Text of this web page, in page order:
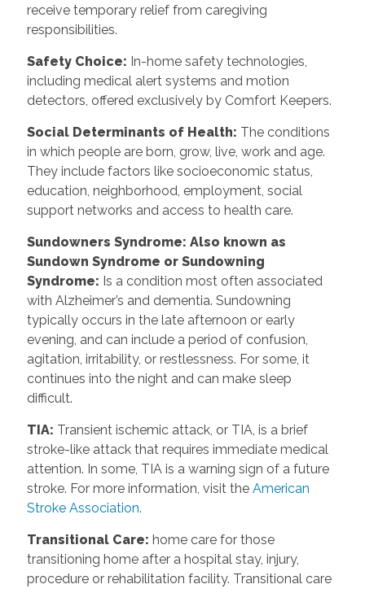
receive temporary relief from caregiving
responsibilities.
Safety Choice: In-home safety technologies,
including medical alert systems and motion
detectors, offered exclusively by Comfort Keepers.
Social Determinants of Health: The conditions
in which people are born, grow, live, work and age.
They include factors like socioeconomic status,
education, neighborhood, employment, social
support networks and access to health care.
Sundowners Syndrome: Also known as
Sundown Syndrome or Sundowning
Syndrome: Is a condition most often associated
with Alzheimer’s and dementia. Sundowning
typically occurs in the late afternoon or early
evening, and can include a period of confusion,
agitation, irritability, or restlessness. For some, it
continues into the night and can make sleep
difficult.
TIA: Transient ischemic attack, or TIA, is a brief
stroke-like attack that requires immediate medical
attention. In some, TIA is a warning sign of a future
stroke. For more information, visit the American
Stroke Association.
Transitional Care: home care for those
transitioning home after a hospital stay, injury,
procedure or rehabilitation facility. Transitional care